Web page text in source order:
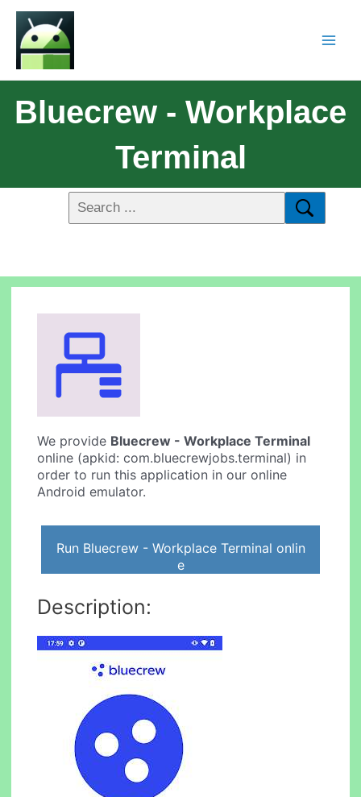
Bluecrew - Workplace
Terminal
We provide Bluecrew - Workplace Terminal
online (apkid: com.bluecrewjobs.terminal) in
order to run this application in our online
Android emulator.
Run Bluecrew - Workplace Terminal onlin
e
Description: